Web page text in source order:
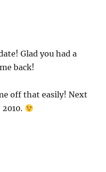
Glad you had a
back!
off that easily! Next